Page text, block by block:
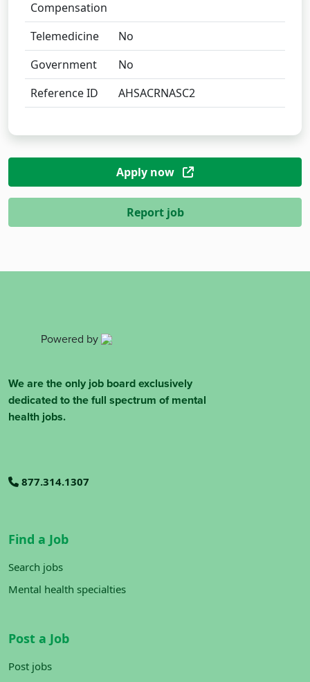
Compensation
Telemedicine
No
Government
No
Reference ID
AHSACRNASC2
Apply now
Report job
Powered by
We are the only job board exclusively
dedicated to the full spectrum of mental
health jobs.
877.314.1307
Find a Job
Search jobs
Mental health specialties
Post a Job
Post jobs